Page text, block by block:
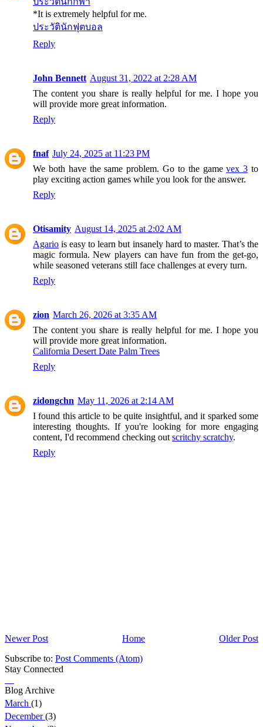
*It is extremely helpful for me.
ประวัตินักฟุตบอล
Reply
John Bennett August 31, 2022 at 2:28 AM
The content you share is really helpful for me. I hope you
will provide more great information.
Reply
fnaf July 24, 2025 at 11:23 PM
We both have the same problem. Go to the gamevex 3 to
play exciting action games while you look for the answer.
Reply
Otisamity August 14, 2025 at 2:02 AM
Agario is easy to learn but insanely hard to master. That’s the
magic formula. New players can have fun from the get-go,
while seasoned veterans still face challenges at every turn.
Reply
zion March 26, 2026 at 3:35 AM
The content you share is really helpful for me. I hope you
will provide more great information.
California Desert Date Palm Trees
Reply
zidongchn May 11, 2026 at 2:14 AM
I found this article to be quite insightful, and it sparked some
interesting thoughts. If you're looking for more engaging
content, I'd recommend checking out scritchy scratchy.
Reply
Newer Post Older Post
Home
Subscribe to: Post Comments (Atom)
Stay Connected
Blog Archive
March (1)
December(3)